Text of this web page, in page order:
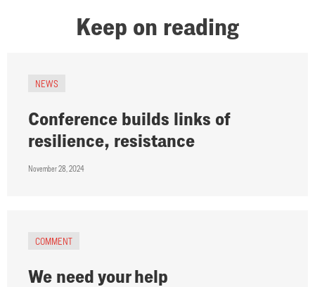
Keep on reading
NEWS
Conference builds links of
resilience, resistance
November 28, 2024
COMMENT
We need your help